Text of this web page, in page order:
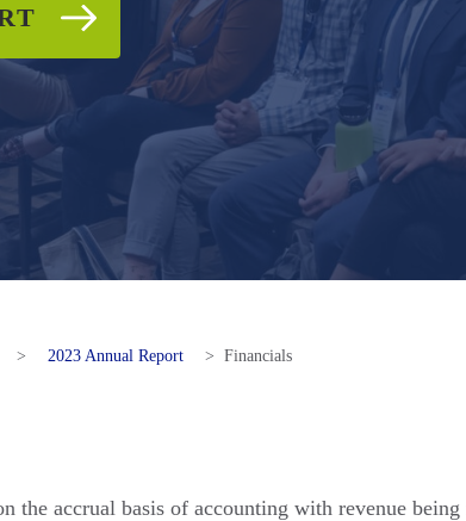
> 2023 Annual Report > Financials
the accrual basis of accounting with revenue being